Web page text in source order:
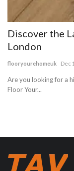
Discover the
London
flooryourehomeuk Dec
Are you looking for a
Floor Your...